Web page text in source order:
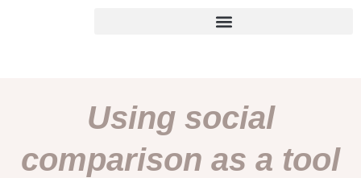
Using social
comparison as a tool